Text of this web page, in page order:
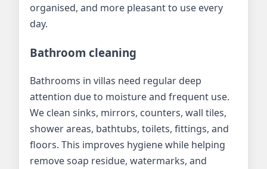
organised, and more pleasant to use every
day.
Bathroom cleaning
Bathrooms in villas need regular deep
attention due to moisture and frequent use.
We clean sinks, mirrors, counters, wall tiles,
shower areas, bathtubs, toilets, fittings, and
floors. This improves hygiene while helping
remove soap residue, watermarks, and